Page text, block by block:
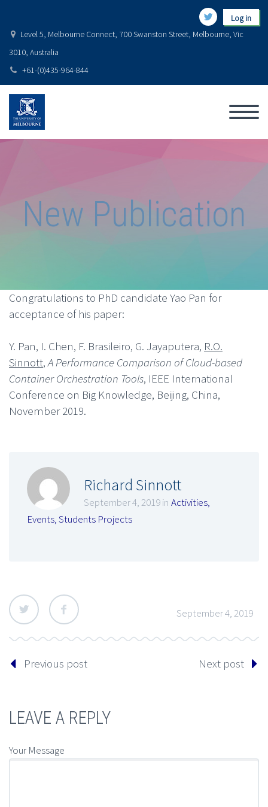
Log in
Level 5, Melbourne Connect, 700 Swanston Street, Melbourne, Vic
3010, Australia
+61-(0)435-964-844
New Publication
Congratulations to PhD candidate Yao Pan for
acceptance of his paper:
Y. Pan, I. Chen, F. Brasileiro, G. Jayaputera, R.O.
Sinnott,A Performance Comparison of Cloud-based
Container Orchestration Tools, IEEE International
Conference on Big Knowledge, Beijing, China,
November 2019.
Richard Sinnott
September 4, 2019 in Activities,
Events,Students Projects
September 4, 2019
Previous post Next post
LEAVE A REPLY
Your Message